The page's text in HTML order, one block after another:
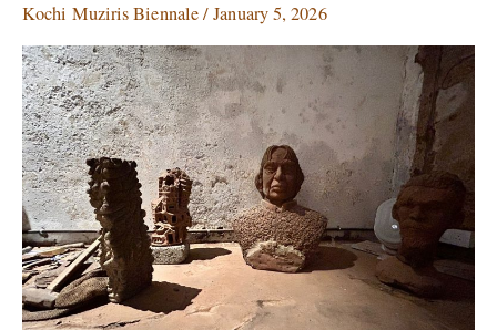
Kochi Muziris Biennale/January 5, 2026
A
close
look
at
Shilpi
Rajan’s
Artistic
expression
at
Kochi
Muziris
Biennale